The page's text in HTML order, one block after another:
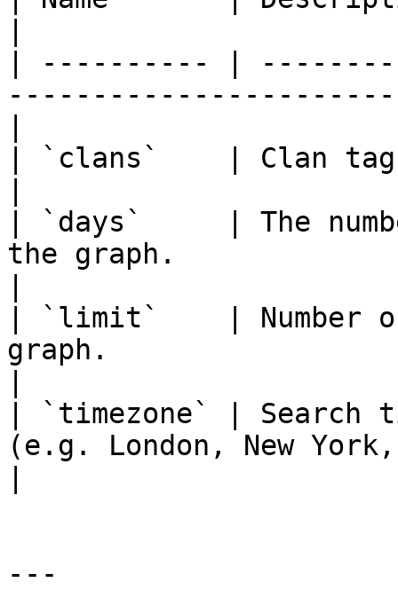
| ---------- |
| `clans`    | Clan
| `days`     | The
the graph.
| `limit`    | Number
graph.
| `timezone` | Search
(e.g. London, New
---